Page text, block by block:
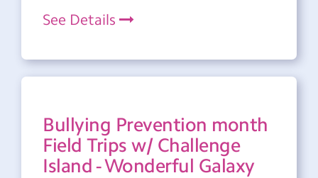
See Details
Bullying Prevention month
Field Trips w/ Challenge
Island - Wonderful Galaxy